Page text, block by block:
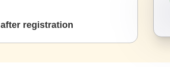
registration